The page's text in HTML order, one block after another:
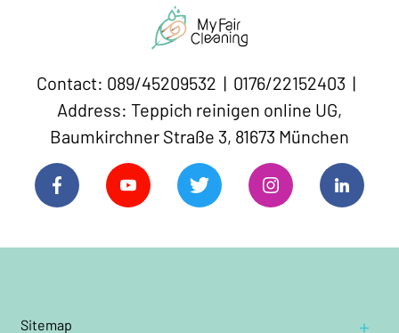
Contact: 089/45209532 | 0176/22152403 |
Address: Teppich reinigen online UG,
Baumkirchner Straße 3, 81673 München
Sitemap